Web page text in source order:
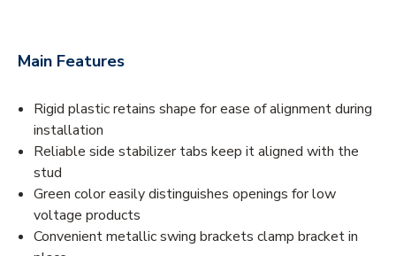
Main Features
Rigid plastic retains shape for ease of alignment during
installation
Reliable side stabilizer tabs keep it aligned with the
stud
Green color easily distinguishes openings for low
voltage products
Convenient metallic swing brackets clamp bracket in